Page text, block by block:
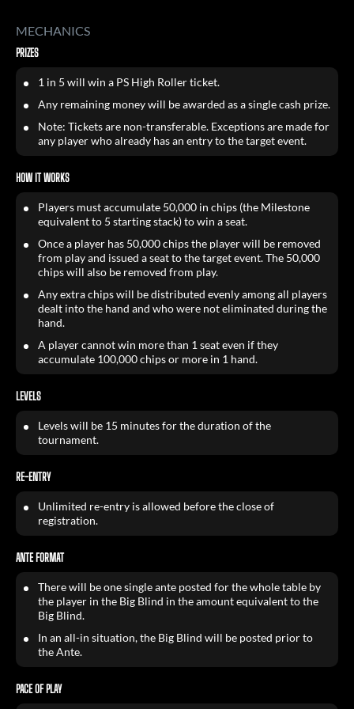
MECHANICS
PRIZES
1 in 5 will win a PS High Roller ticket.
Any remaining money will be awarded as a single cash prize.
Note: Tickets are non-transferable. Exceptions are made for
any player who already has an entry to the target event.
HOW IT WORKS
Players must accumulate 50,000 in chips (the Milestone
equivalent to 5 starting stack) to win a seat.
Once a player has 50,000 chips the player will be removed
from play and issued a seat to the target event. The 50,000
chips will also be removed from play.
Any extra chips will be distributed evenly among all players
dealt into the hand and who were not eliminated during the
hand.
A player cannot win more than 1 seat even if they
accumulate 100,000 chips or more in 1 hand.
LEVELS
Levels will be 15 minutes for the duration of the
tournament.
RE-ENTRY
Unlimited re-entry is allowed before the close of
registration.
ANTE FORMAT
There will be one single ante posted for the whole table by
the player in the Big Blind in the amount equivalent to the
Big Blind.
In an all-in situation, the Big Blind will be posted prior to
the Ante.
PACE OF PLAY